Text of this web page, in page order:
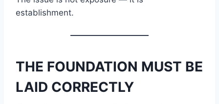
establishment.
THE FOUNDATION MUST BE
LAID CORRECTLY